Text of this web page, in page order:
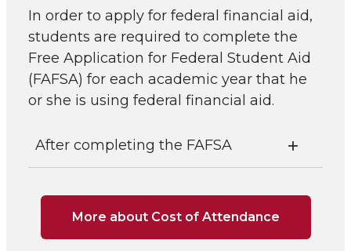
In order to apply for federal financial aid,
students are required to complete the
Free Application for Federal Student Aid
(FAFSA) for each academic year that he
or she is using federal financial aid.
After completing the FAFSA
More about Cost of Attendance